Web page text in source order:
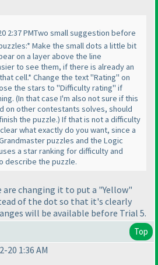
2:37 PMTwo small suggestion before
Make the small dots a little bit
on a layer above the line
to see them, if there is already an
cell.* Change the text "Rating" on
the stars to "Difficulty rating" if
(In that case I'm also not sure if this
on other contestants solves, should
the puzzle.) If that is not a difficulty
what exactly do you want, since a
puzzles and the Logic
a star ranking for difficulty and
describe the puzzle.
are changing it to put a "Yellow"
of the dot so that it's clearly
will be available before Trial 5.
Top
20 1:36 AM